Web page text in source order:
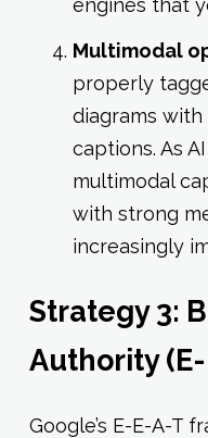
engines that
Multimodal
properly
diagrams
captions. As
multimodal
with strong
increasingly
Strategy 3:
Authority
Google’s E-E-A-T